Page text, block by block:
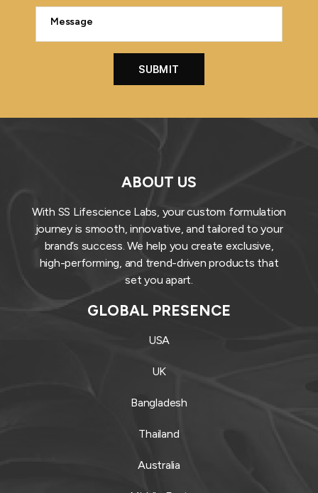
ABOUT US
With SS Lifescience Labs, your custom formulation
journey is smooth, innovative, and tailored to your
brand’s success. We help you create exclusive,
high-performing, and trend-driven products that
set you apart.
GLOBAL PRESENCE
USA
UK
Bangladesh
Thailand
Australia